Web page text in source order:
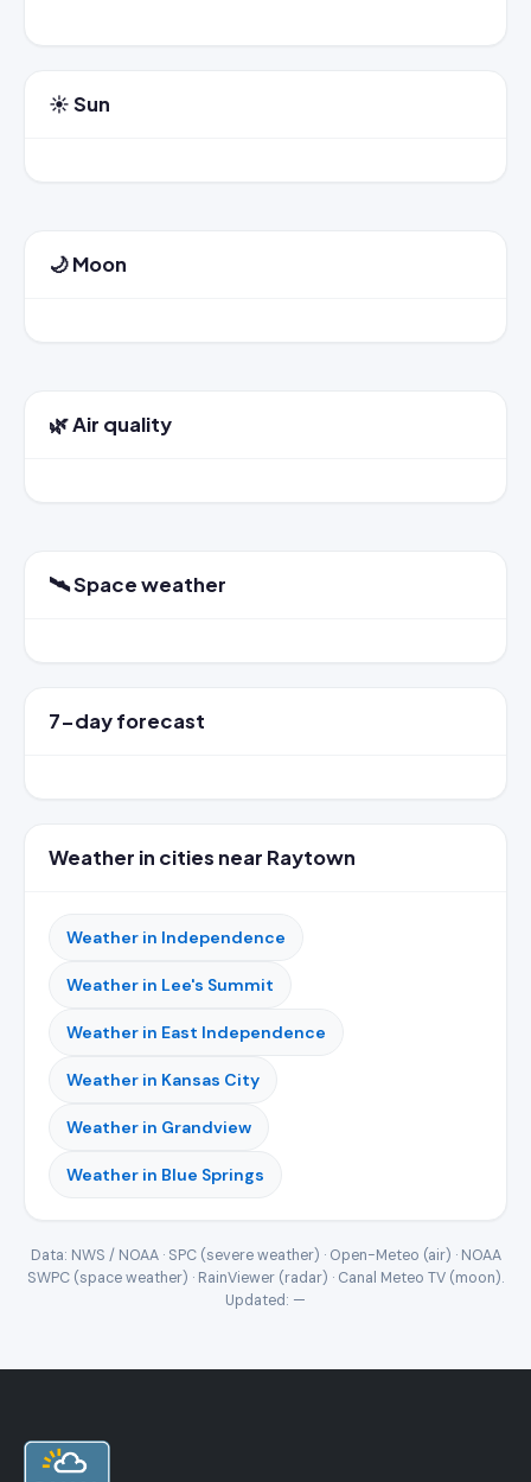
☀️ Sun
🌙 Moon
🌿 Air quality
🛰️ Space weather
7-day forecast
Weather in cities near Raytown
Weather in Independence
Weather in Lee's Summit
Weather in East Independence
Weather in Kansas City
Weather in Grandview
Weather in Blue Springs
Data: NWS / NOAA · SPC (severe weather) · Open-Meteo (air) · NOAA
SWPC (space weather) · RainViewer (radar) · Canal Meteo TV (moon).
Updated: —